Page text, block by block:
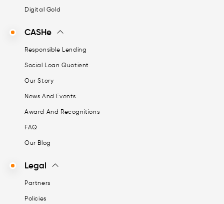
Digital Gold
CASHe
Responsible Lending
Social Loan Quotient
Our Story
News And Events
Award And Recognitions
FAQ
Our Blog
Legal
Partners
Policies